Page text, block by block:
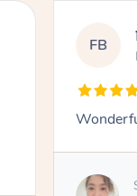
FB